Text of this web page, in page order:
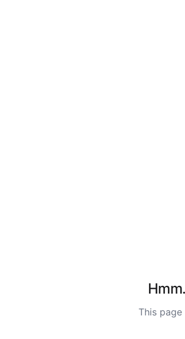
This